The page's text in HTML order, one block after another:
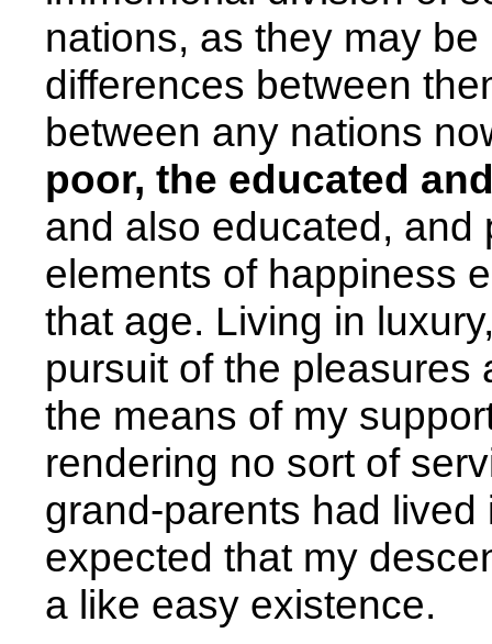
nations, as they may
differences between
between any nations
poor, the educated
and also educated, and
elements of happiness
that age. Living in
pursuit of the pleasures
the means of my
rendering no sort of
grand-parents had
expected that my
a like easy existence.